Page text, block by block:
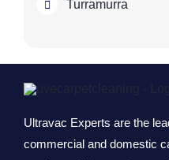
Turramurra
Ultravac Experts are the
commercial and domestic